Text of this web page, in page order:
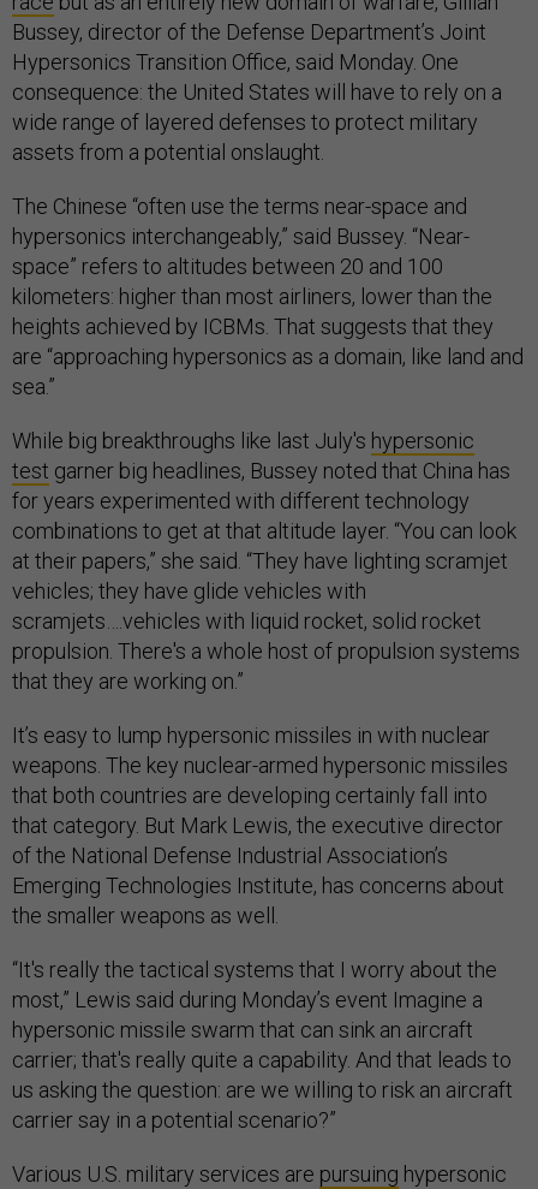
Bussey, director of the Defense Department’s Joint
Hypersonics Transition Office, said Monday. One
consequence: the United States will have to rely on a
wide range of layered defenses to protect military
assets from a potential onslaught.
The Chinese “often use the terms near-space and
hypersonics interchangeably,” said Bussey. “Near-
space” refers to altitudes between 20 and 100
kilometers: higher than most airliners, lower than the
heights achieved by ICBMs. That suggests that they
are “approaching hypersonics as a domain, like land and
sea.”
While big breakthroughs like last July's hypersonic
test garner big headlines, Bussey noted that China has
for years experimented with different technology
combinations to get at that altitude layer. “You can look
at their papers,” she said. “They have lighting scramjet
vehicles; they have glide vehicles with
scramjets….vehicles with liquid rocket, solid rocket
propulsion. There's a whole host of propulsion systems
that they are working on.”
It’s easy to lump hypersonic missiles in with nuclear
weapons. The key nuclear-armed hypersonic missiles
that both countries are developing certainly fall into
that category. But Mark Lewis, the executive director
of the National Defense Industrial Association’s
Emerging Technologies Institute, has concerns about
the smaller weapons as well.
“It's really the tactical systems that I worry about the
most,” Lewis said during Monday’s event Imagine a
hypersonic missile swarm that can sink an aircraft
carrier; that's really quite a capability. And that leads to
us asking the question: are we willing to risk an aircraft
carrier say in a potential scenario?”
Various U.S. military services are pursuing hypersonic